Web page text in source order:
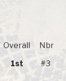
Overall Nbr
1st
#3